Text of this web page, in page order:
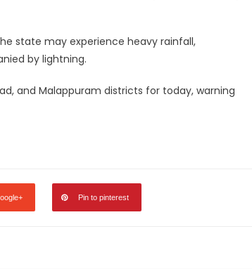
state may experience heavy rainfall,
by lightning.
and Malappuram districts for today, warning
Pin to pinterest